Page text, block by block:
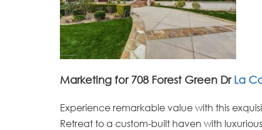
Marketing for 708 Forest Green DrLa
Experience remarkable value with this
Retreat to a custom-built haven with